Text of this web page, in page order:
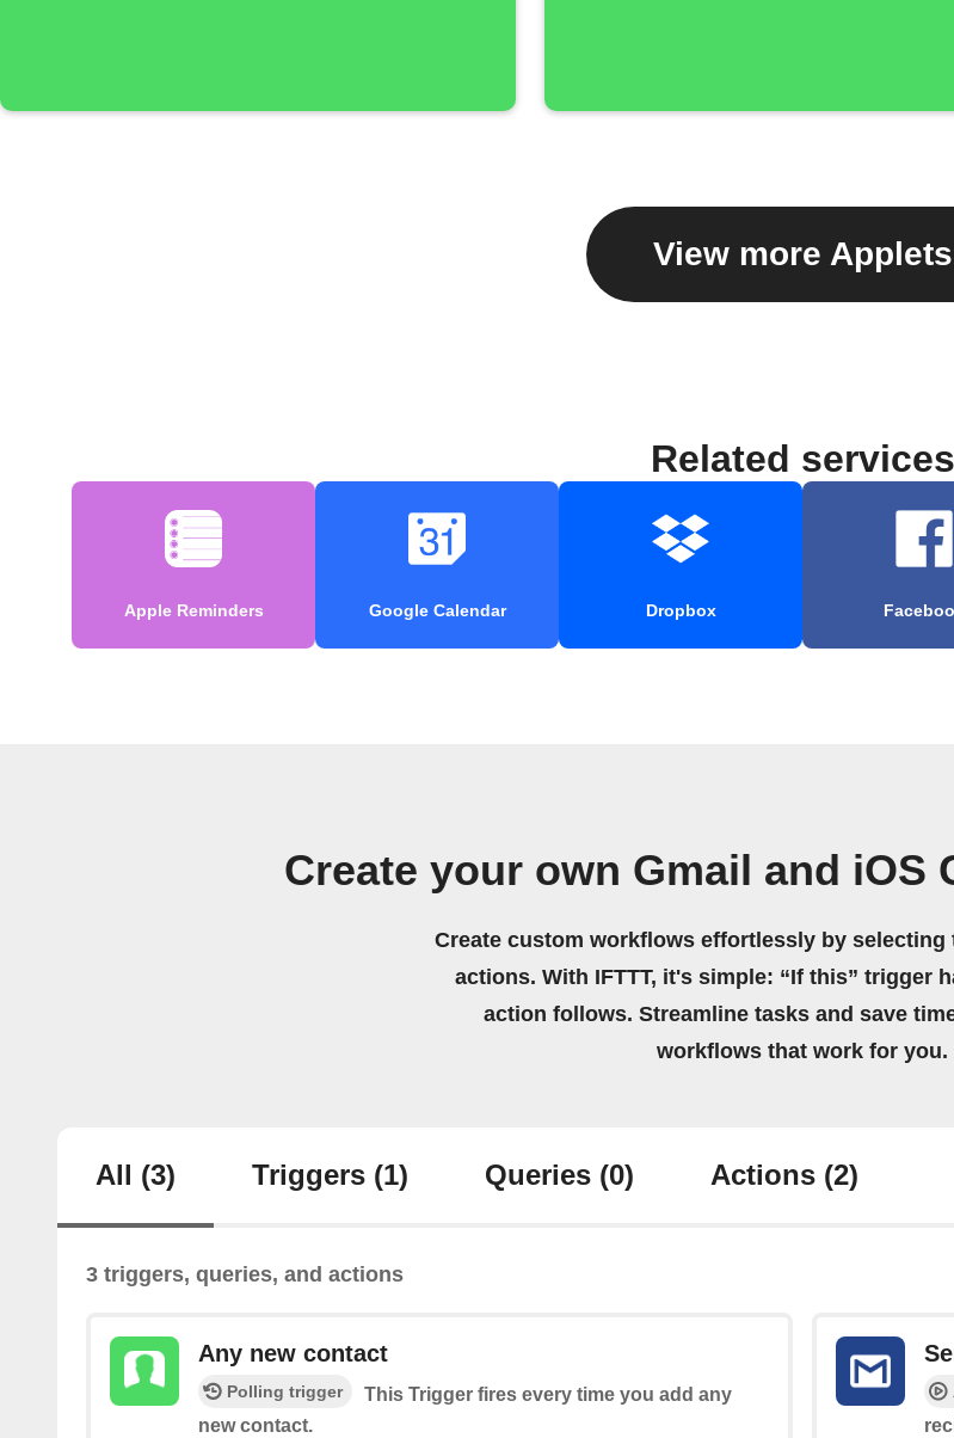
View more Applets
Related services
Apple Reminders Google Calendar Dropbox
Create your own Gmail and iOS
Create custom workflows effortlessly by selecting
actions. With IFTTT, it's simple: “If this” trigger
action follows. Streamline tasks and save
workflows that work for you.
All (3) Triggers (1) Queries (0) Actions (2)
3 triggers, queries, and actions
Any new contact
Polling trigger
This Trigger fires every time you add any
new contact.